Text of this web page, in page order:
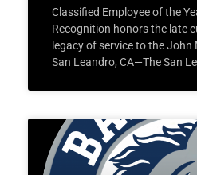
Classified Employee of the
Recognition honors the late
legacy of service to the
San Leandro, CA—The San